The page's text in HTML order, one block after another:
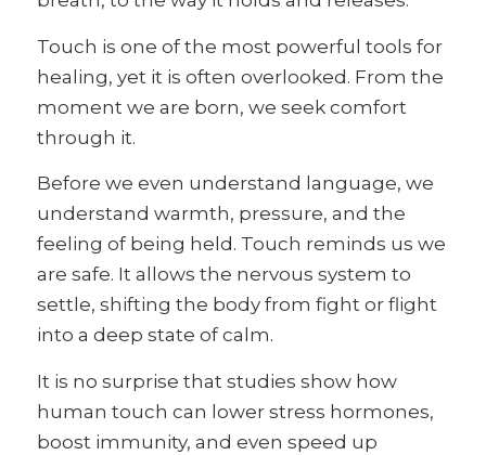
Touch is one of the most powerful tools for
healing, yet it is often overlooked. From the
moment we are born, we seek comfort
through it.
Before we even understand language, we
understand warmth, pressure, and the
feeling of being held. Touch reminds us we
are safe. It allows the nervous system to
settle, shifting the body from fight or flight
into a deep state of calm.
It is no surprise that studies show how
human touch can lower stress hormones,
boost immunity, and even speed up